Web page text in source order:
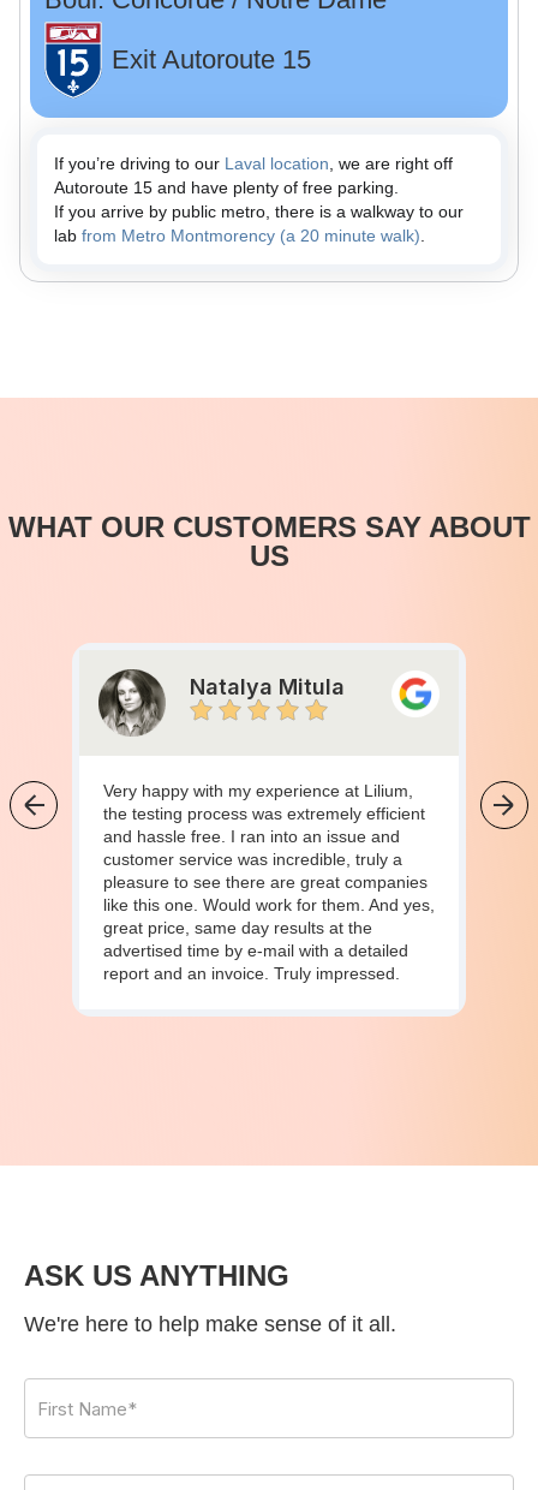
Exit Autoroute 15
If you’re driving to our Laval location , we are right off
Autoroute 15 and have plenty of free parking.
If you arrive by public metro, there is a walkway to our
lab from Metro Montmorency (a 20 minute walk)
WHAT OUR CUSTOMERS SAY ABOUT
US
Natalya Mitula
Very happy with my experience at Lilium,
the testing process was extremely efficient
and hassle free. I ran into an issue and
customer service was incredible, truly a
pleasure to see there are great companies
like this one. Would work for them. And yes,
great price, same day results at the
advertised time by e-mail with a detailed
report and an invoice. Truly impressed.
ASK US ANYTHING
We're here to help make sense of it all.